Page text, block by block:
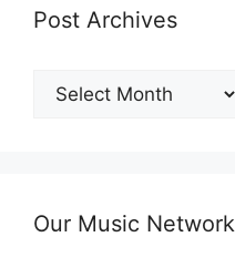
Post Archives
Post
Archives
Our Music Network